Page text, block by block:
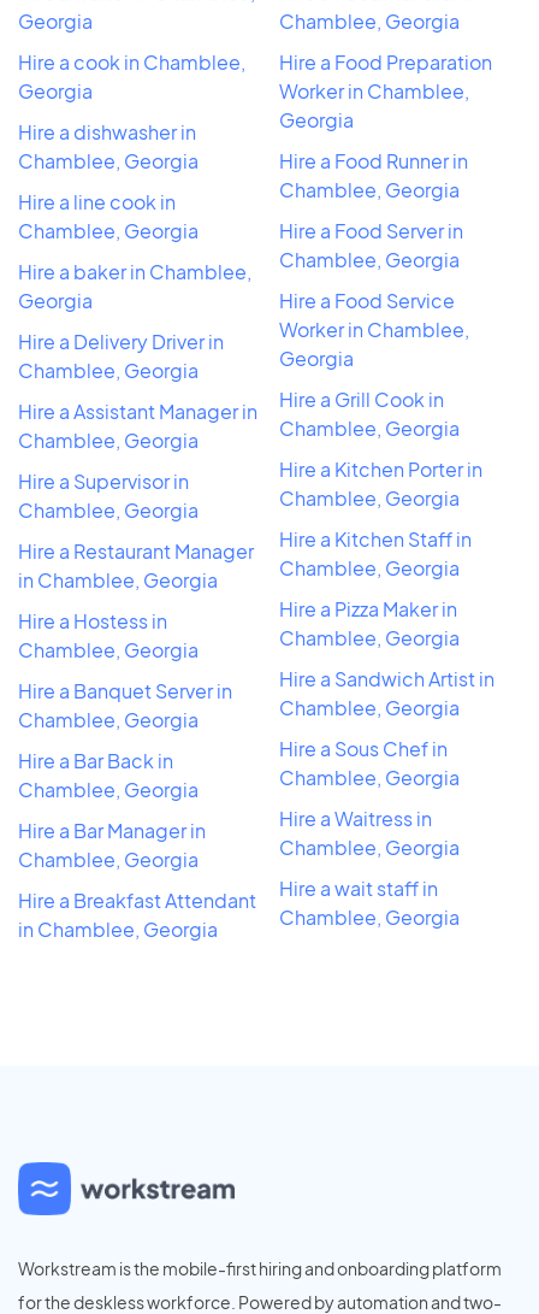
Georgia
Hire a cook in Chamblee,
Georgia
Hire a dishwasher in
Chamblee, Georgia
Hire a line cook in
Chamblee, Georgia
Hire a baker in Chamblee,
Georgia
Hire a Delivery Driver in
Chamblee, Georgia
Hire a Assistant Manager in
Chamblee, Georgia
Hire a Supervisor in
Chamblee, Georgia
Hire a Restaurant Manager
in Chamblee, Georgia
Hire a Hostess in
Chamblee, Georgia
Hire a Banquet Server in
Chamblee, Georgia
Hire a Bar Back in
Chamblee, Georgia
Hire a Bar Manager in
Chamblee, Georgia
Hire a Breakfast Attendant
in Chamblee, Georgia
Chamblee, Georgia
Hire a Food Preparation
Worker in Chamblee,
Georgia
Hire a Food Runner in
Chamblee, Georgia
Hire a Food Server in
Chamblee, Georgia
Hire a Food Service
Worker in Chamblee,
Georgia
Hire a Grill Cook in
Chamblee, Georgia
Hire a Kitchen Porter in
Chamblee, Georgia
Hire a Kitchen Staff in
Chamblee, Georgia
Hire a Pizza Maker in
Chamblee, Georgia
Hire a Sandwich Artist in
Chamblee, Georgia
Hire a Sous Chef in
Chamblee, Georgia
Hire a Waitress in
Chamblee, Georgia
Hire a wait staff in
Chamblee, Georgia
Workstream is the mobile-first hiring and onboarding platform
for the deskless workforce. Powered by automation and two-